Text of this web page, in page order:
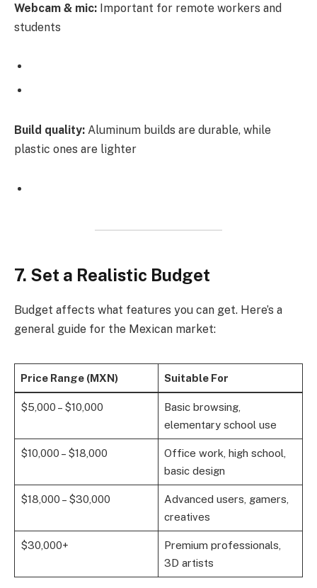
Webcam & mic: Important for remote workers and
students
Build quality: Aluminum builds are durable, while
plastic ones are lighter
7. Set a Realistic Budget
Budget affects what features you can get. Here’s a
general guide for the Mexican market:
Price Range (MXN) Suitable For
$5,000 – $10,000
Basic browsing,
elementary school use
$10,000 – $18,000
Office work, high school,
basic design
$18,000 – $30,000
Advanced users, gamers,
creatives
$30,000+
Premium professionals,
3D artists